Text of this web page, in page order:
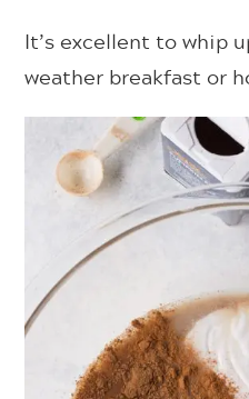
It’s excellent to whip
weather breakfast or